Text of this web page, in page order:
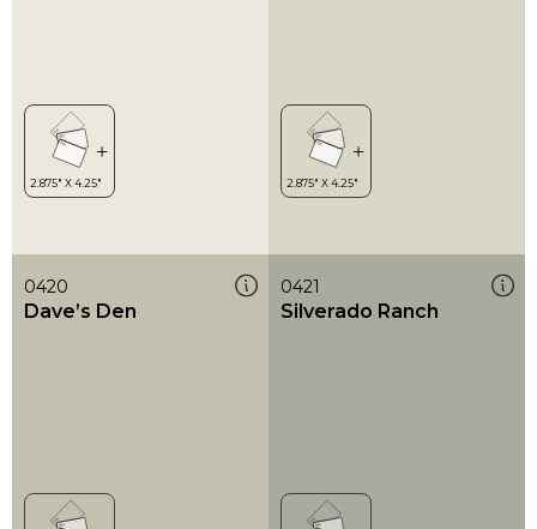
0420
Dave’s Den
0421
Silverado Ranch